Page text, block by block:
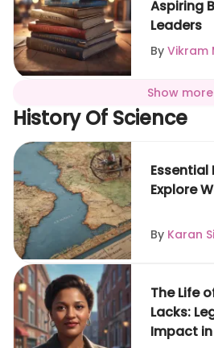
Aspiring
Leaders
By Vikram
Show more
History Of Science
Essential
Explore
By Karan
The Life
Lacks:
Impact